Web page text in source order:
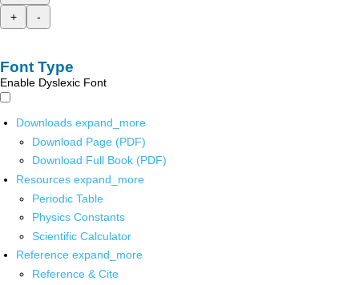
+
-
Font Type
Enable Dyslexic Font
Downloads expand_more
Download Page (PDF)
Download Full Book (PDF)
Resources expand_more
Periodic Table
Physics Constants
Scientific Calculator
Reference expand_more
Reference & Cite